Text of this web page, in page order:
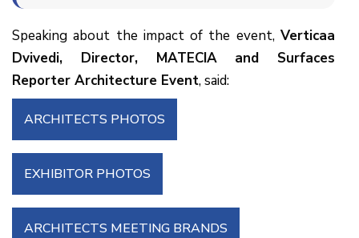
Speaking about the impact of the event, Verticaa
Dvivedi, Director, MATECIA and Surfaces
Reporter Architecture Event, said:
ARCHITECTS PHOTOS
EXHIBITOR PHOTOS
ARCHITECTS MEETING BRANDS